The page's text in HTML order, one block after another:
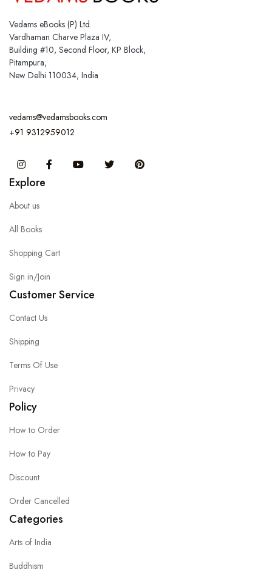
Vedams eBooks (P) Ltd.
Vardhaman Charve Plaza IV,
Building #10, Second Floor, KP Block,
Pitampura,
New Delhi 110034, India
vedams@vedamsbooks.com
+91 9312959012
InstagramFacebook You Tube Twitter
Explore
About us
All Books
Shopping Cart
Sign in/Join
Customer Service
Contact Us
Shipping
Terms Of Use
Privacy
Policy
How to Order
How to Pay
Discount
Order Cancelled
Categories
Arts of India
Buddhism